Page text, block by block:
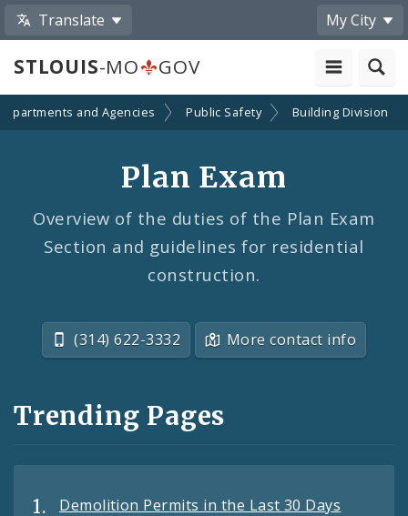
Translate My City
STLOUIS-MO GOV
and Agencies Public Safety Building Division
Plan Exam
Overview of the duties of the Plan Exam
Section and guidelines for residential
construction.
(314) 622-3332 More contact info
Trending Pages
Demolition Permits in the Last 30 Days